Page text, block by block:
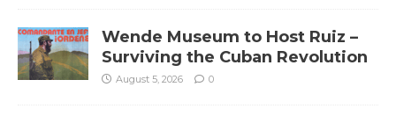
Wende Museum to Host Ruiz –
Surviving the Cuban Revolution
August 5, 2026 0